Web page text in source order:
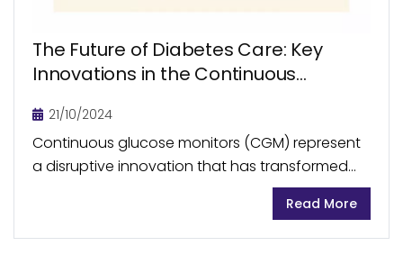
The Future of Diabetes Care: Key
Innovations in the Continuous
21/10/2024
Continuous glucose monitors (CGM) represent
a disruptive innovation that has transformed
the diabetes management landscape. In
recent years, the CGM market has seen
remarkable growth, becoming an integral part
Read More